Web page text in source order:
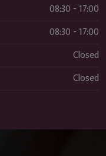
08:30 - 17:00
08:30 - 17:00
Closed
Closed